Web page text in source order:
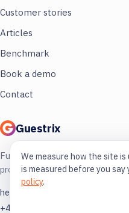
Guestrix
Full control of your restaurant.
profit, less guessing.
hej@guestrix.com
+46 73 032 72 03
Customer stories
Articles
Benchmark
Book a demo
Contact
We measure how the site
is measured before you say
policy.